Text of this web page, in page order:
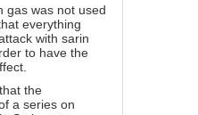
gas was not used
everything
with sarin
to have the
the
a series on